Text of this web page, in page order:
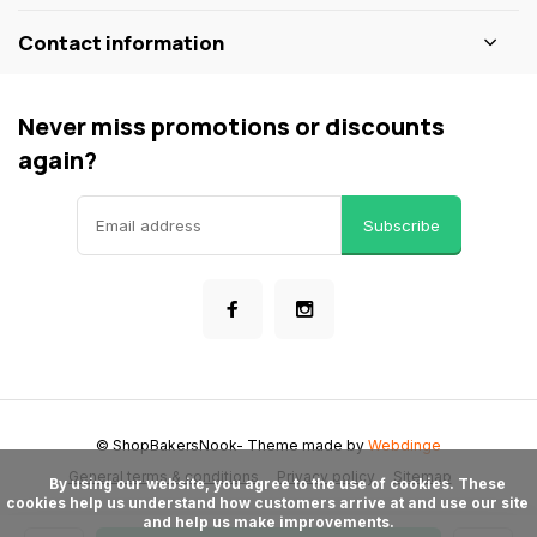
Contact information
Never miss promotions or discounts
again?
Subscribe
General terms & conditions Privacy policy Sitemap
© ShopBakersNook- Theme made byWebdinge
cookies help us understand how customers arrive at and use our site
and help us make improvements.